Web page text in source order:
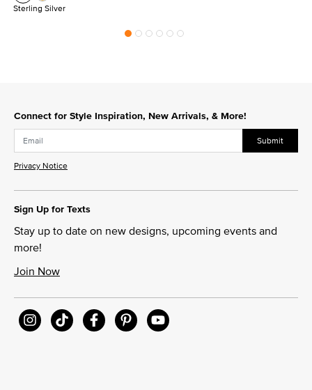
Sterling Silver
Connect for Style Inspiration, New Arrivals, & More!
Submit
Privacy Notice
Sign Up for Texts
Stay up to date on new designs, upcoming events and
more!
Join Now